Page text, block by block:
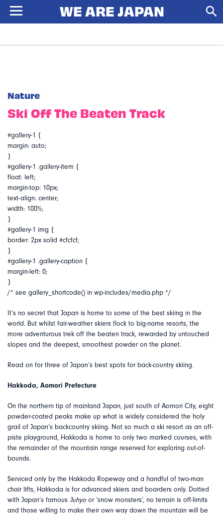
Nature
Ski Off The Beaten Track
#gallery-1 {
margin: auto;
}
#gallery-1 .gallery-item {
float: left;
margin-top: 10px;
text-align: center;
width: 100%;
}
#gallery-1 img {
border: 2px solid #cfcfcf;
}
#gallery-1 .gallery-caption {
margin-left: 0;
}
/* see gallery_shortcode() in wp-includes/media.php */
It’s no secret that Japan is home to some of the best skiing in the
world. But whilst fair-weather skiers flock to big-name resorts, the
more adventurous trek off the beaten track, rewarded by untouched
slopes and the deepest, smoothest powder on the planet.
Read on for three of Japan’s best spots for back-country skiing.
Hakkoda, Aomori Prefecture
On the northern tip of mainland Japan, just south of Aomori City, eight
powder-coated peaks make up what is widely considered the holy
grail of Japan’s backcountry skiing. Not so much a ski resort as an off-
piste playground, Hakkoda is home to only two marked courses, with
the remainder of the mountain range reserved for exploring out-of-
bounds.
Serviced only by the Hakkoda Ropeway and a handful of two-man
chair lifts, Hakkoda is for advanced skiers and boarders only. Dotted
with Japan’s famous Juhyo or ‘snow monsters’, no terrain is off-limits
and those willing to make their own way down the mountain will be